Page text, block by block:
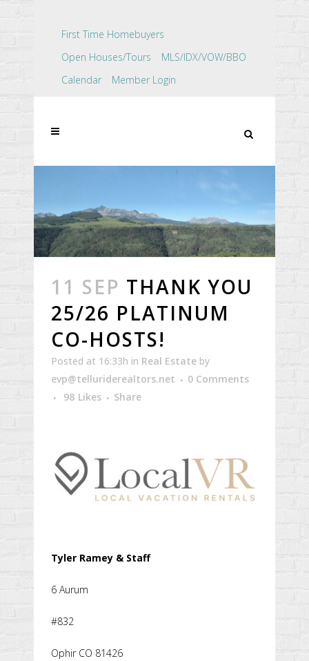
First Time Homebuyers
Open Houses/Tours
MLS/IDX/VOW/BBO
Calendar
Member Login
11 SEP THANK YOU
25/26 PLATINUM
CO-HOSTS!
Posted at 16:33h in Real Estate by
evp@telluriderealtors.net
0 Comments
98 Likes Share
Tyler Ramey & Staff
6 Aurum
#832
Ophir CO 81426